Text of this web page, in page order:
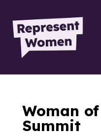
Woman
Summit